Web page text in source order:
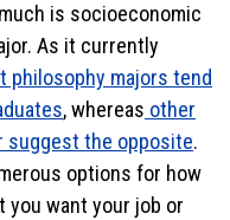
is socioeconomic
As it currently
majors tend
, whereas other
suggest the opposite.
options for how
you want your job or